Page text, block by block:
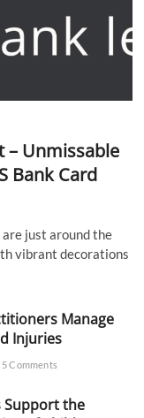
– Unmissable
Bank Card
just around the
vibrant decorations
Manage
Injuries
5 Comments
Support the